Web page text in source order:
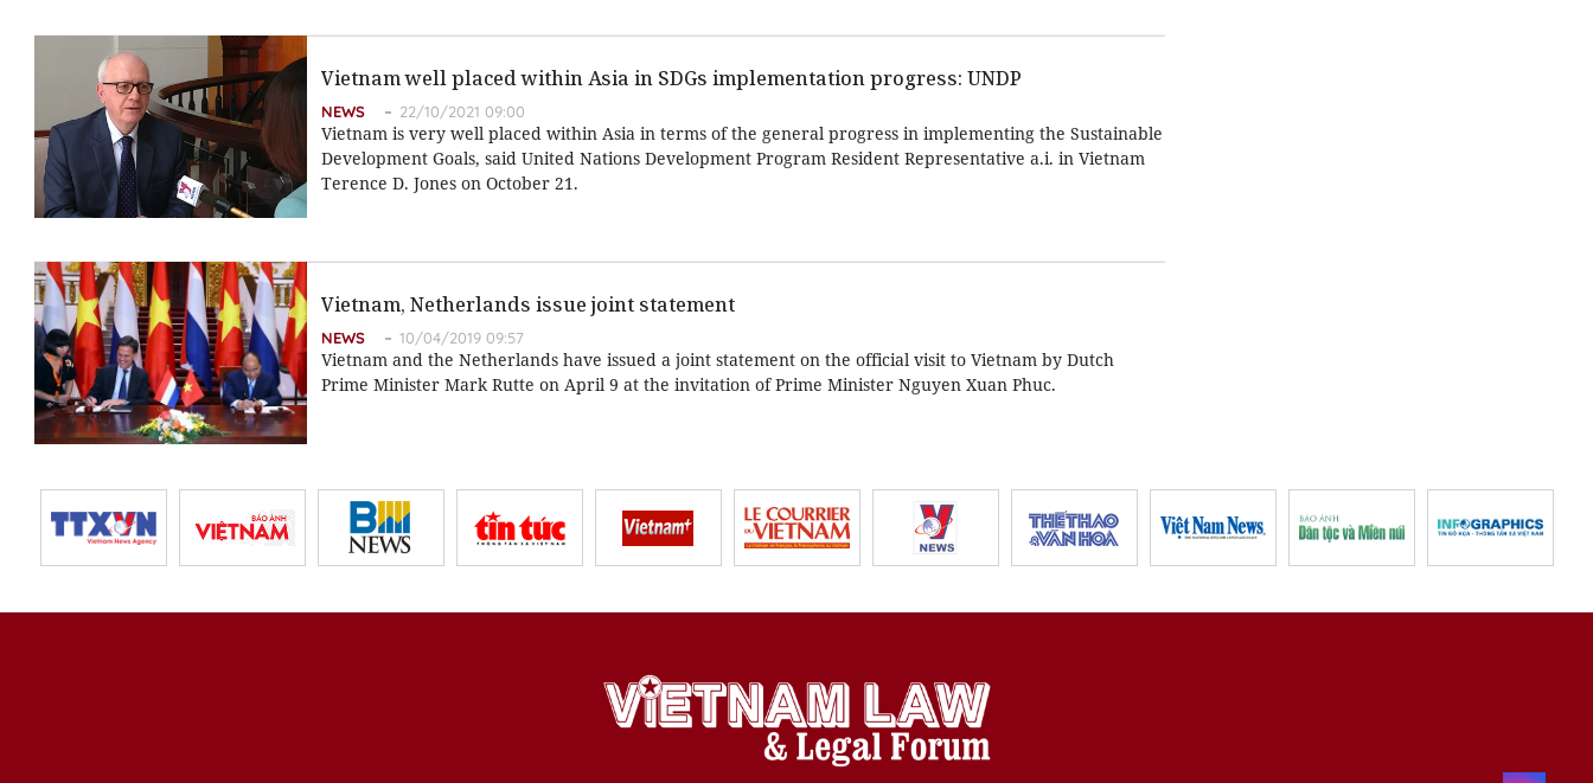
Vietnam well placed within Asia in SDGs implementation progress: UNDP
NEWS 22/10/2021 09:00
Vietnam is very well placed within Asia in terms of the general progress in implementing the Sustainable
Development Goals, said United Nations Development Program Resident Representative a.i. in Vietnam
Terence D. Jones on October 21.
Vietnam, Netherlands issue joint statement
NEWS 10/04/2019 09:57
Vietnam and the Netherlands have issued a joint statement on the official visit to Vietnam by Dutch
Prime Minister Mark Rutte on April 9 at the invitation of Prime Minister Nguyen Xuan Phuc.